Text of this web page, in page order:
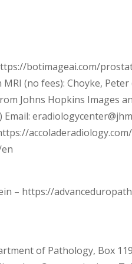
botimageai.com/
(no fees): Choyke,
Johns Hopkins Images
– https://
of Pathology, Box